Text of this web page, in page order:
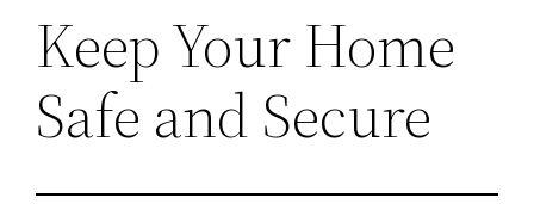
Keep Your Home
Safe and Secure